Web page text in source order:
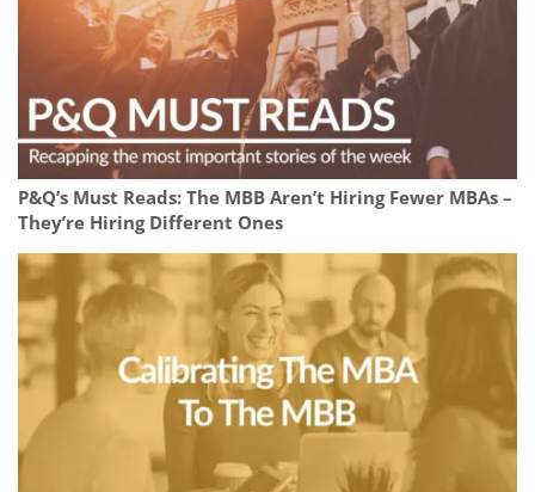
P&Q’s Must Reads: The MBB Aren’t Hiring Fewer MBAs –
They’re Hiring Different Ones